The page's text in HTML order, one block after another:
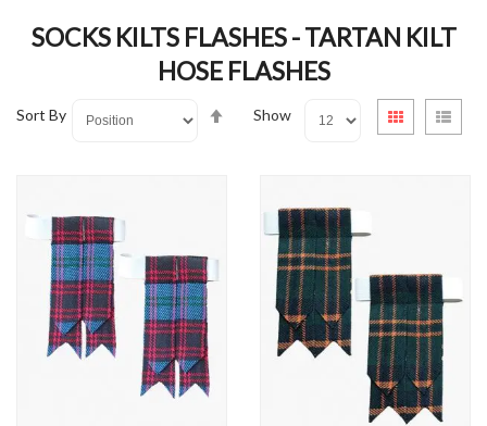
SOCKS KILTS FLASHES - TARTAN KILT
HOSE FLASHES
Sort By
SetShow
View
as
Grid List